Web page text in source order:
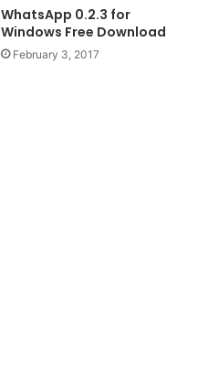
WhatsApp 0.2.3 for
Windows Free Download
February 3, 2017